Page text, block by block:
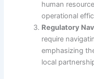
human
operational
Regulatory
require
emphasizing
local